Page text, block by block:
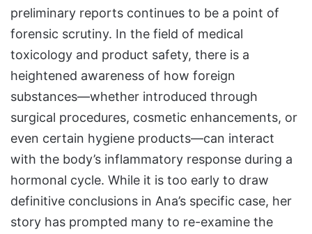
preliminary reports continues to be a point of
forensic scrutiny. In the field of medical
toxicology and product safety, there is a
heightened awareness of how foreign
substances—whether introduced through
surgical procedures, cosmetic enhancements, or
even certain hygiene products—can interact
with the body’s inflammatory response during a
hormonal cycle. While it is too early to draw
definitive conclusions in Ana’s specific case, her
story has prompted many to re-examine the